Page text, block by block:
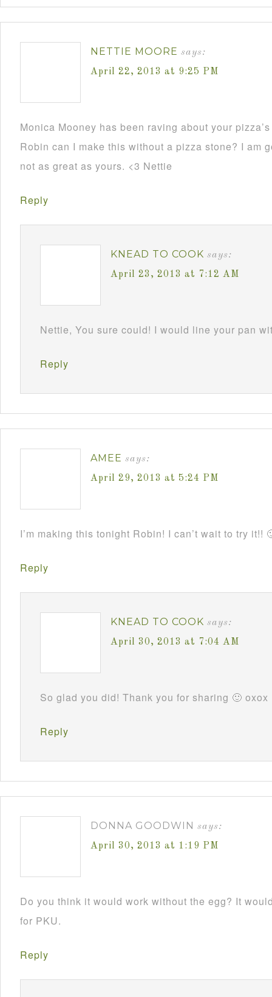
NETTIE MOORE says:
April 22, 2013 at 9:25 PM
Monica Mooney has been raving about your
Robin can I make this without a pizza stone? I am
not as great as yours. <3 Nettie
Reply
KNEAD TO COOK says:
April 23, 2013 at 7:12 AM
Nettie, You sure could! I would line your pan
Reply
AMEE says:
April 29, 2013 at 5:24 PM
I’m making this tonight Robin! I can’t wait to try it!!
Reply
KNEAD TO COOK says:
April 30, 2013 at 7:04 AM
So glad you did! Thank you for sharing 🙂 oxox
Reply
DONNA GOODWIN says:
April 30, 2013 at 1:19 PM
Do you think it would work without the egg? It
for PKU.
Reply